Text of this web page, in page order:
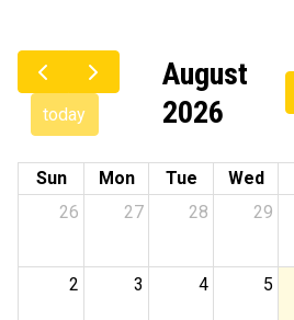
today
August
2026
Sun Mon Tue Wed
26
27 28 29
2 3 4 5